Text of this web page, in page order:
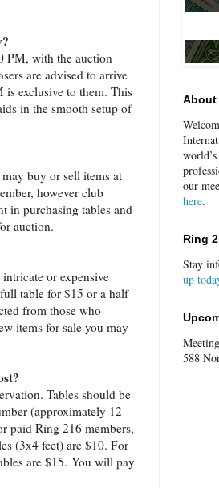
PM, with the auction
are advised to arrive
is exclusive to them. This
in the smooth setup of
buy or sell items at
however club
in purchasing tables and
auction.
or expensive
table for $15 or a half
from those who
items for sale you may
Tables should be
(approximately 12
paid Ring 216 members,
(3x4 feet) are $10. For
are $15. You will pay
About
our
here.
Ring
Stay
up
588